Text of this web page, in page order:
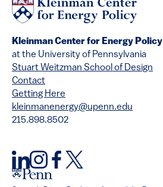
Kleinman Center for Energy Policy
at the University of Pennsylvania
Stuart Weitzman School of Design
Contact
Getting Here
kleinmanenergy@upenn.edu
215.898.8502